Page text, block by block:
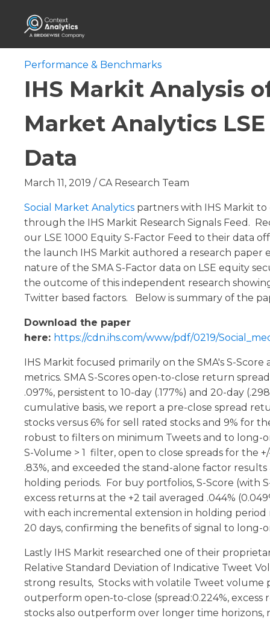
Performance & Benchmarks
IHS Markit Analysis
Market Analytics
Data
March 11, 2019 /CA Research Team
Social Market Analytics partners with IHS Markit
through the IHS Markit Research Signals Feed.
our LSE 1000 Equity S-Factor Feed to their data
the launch IHS Markit authored a research paper
nature of the SMA S-Factor data on LSE equity
the outcome of this independent research
Twitter based factors. Below is summary of the
Download the paper
here: https://cdn.ihs.com/www/pdf/0219/
IHS Markit focused primarily on the SMA's S-
metrics. SMA S-Scores open-to-close return
.097%, persistent to 10-day (.177%) and 20-day
cumulative basis, we report a pre-close spread
stocks versus 6% for sell rated stocks and 9% for
robust to filters on minimum Tweets and to long-
S-Volume > 1 filter, open to close spreads for the
.83%, and exceeded the stand-alone factor
holding periods. For buy portfolios, S-Score (with
excess returns at the +2 tail averaged .044%
with each incremental extension in holding period
20 days, confirming the benefits of signal to long-
Lastly IHS Markit researched one of their
Relative Standard Deviation of Indicative Tweet
strong results, Stocks with volatile Tweet
outperform open-to-close (spread:0.224%, excess
stocks also outperform over longer time horizons,